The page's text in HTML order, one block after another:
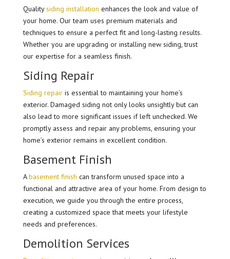
Qualitysiding installation enhances the look and value of
your home. Our team uses premium materials and
techniques to ensure a perfect fit and long-lasting results.
Whether you are upgrading or installing new siding, trust
our expertise for a seamless finish.
Siding Repair
Siding repairis essential to maintaining your home’s
exterior. Damaged siding not only looks unsightly but can
also lead to more significant issues if left unchecked. We
promptly assess and repair any problems, ensuring your
home’s exterior remains in excellent condition.
Basement Finish
Abasement finish can transform unused space into a
functional and attractive area of your home. From design to
execution, we guide you through the entire process,
creating a customized space that meets your lifestyle
needs and preferences.
Demolition Services